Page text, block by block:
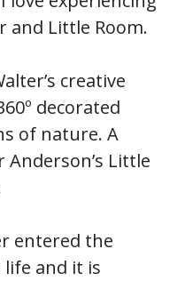
and Little Room.
creative
decorated
of nature. A
Little
entered the
and it is